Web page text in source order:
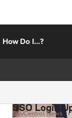
How Do I...?
SSO Login
DevCentral News